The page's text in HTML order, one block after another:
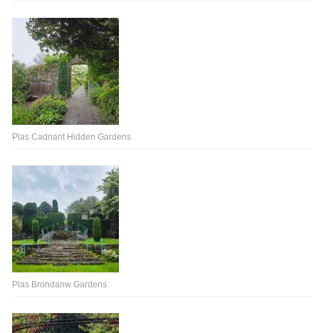
Plas Cadnant Hidden Gardens
Plas Brondanw Gardens